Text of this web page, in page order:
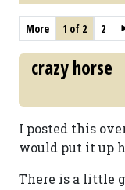
More 1 of 2 2
crazy horse
I posted this
would put it up
There is a little